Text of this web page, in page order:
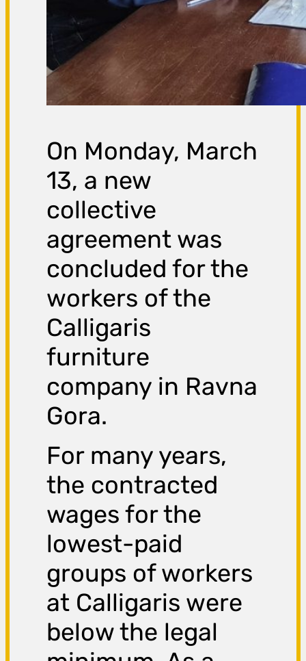
On Monday, March
13, a new
collective
agreement was
concluded for the
workers of the
Calligaris
furniture
company in Ravna
Gora.
For many years,
the contracted
wages for the
lowest-paid
groups of workers
at Calligaris were
below the legal